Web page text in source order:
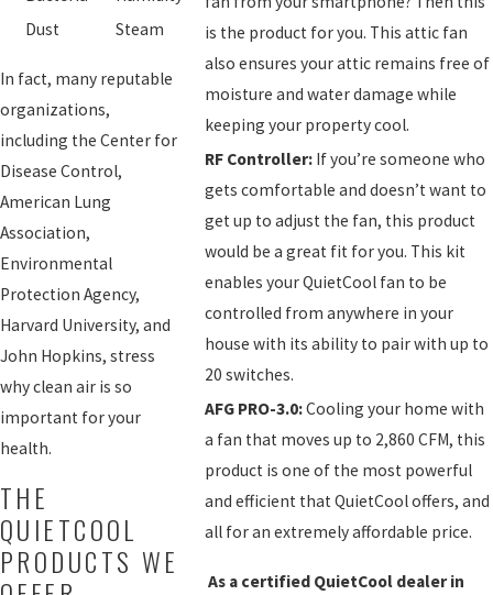
Dust
Steam
In fact, many reputable
organizations,
including the Center for
Disease Control,
American Lung
Association,
Environmental
Protection Agency,
Harvard University, and
John Hopkins, stress
why clean air is so
important for your
health.
THE
QUIETCOOL
PRODUCTS WE
is the product for you. This attic fan
also ensures your attic remains free of
moisture and water damage while
keeping your property cool.
RF Controller: If you’re someone who
gets comfortable and doesn’t want to
get up to adjust the fan, this product
would be a great fit for you. This kit
enables your QuietCool fan to be
controlled from anywhere in your
house with its ability to pair with up to
20 switches.
AFG PRO-3.0:Cooling your home with
a fan that moves up to 2,860 CFM, this
product is one of the most powerful
and efficient that QuietCool offers, and
all for an extremely affordable price.
As a certified QuietCool dealer in